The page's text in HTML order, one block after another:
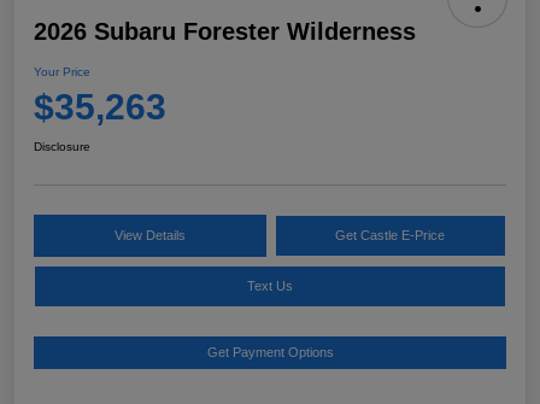
2026 Subaru Forester Wilderness
Your Price
$35,263
Disclosure
View Details Get Castle E-Price
Text Us
Get Payment Options